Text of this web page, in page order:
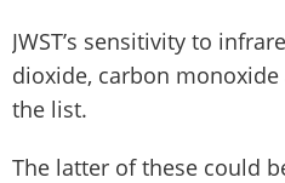
JWST’s sensitivity to
dioxide, carbon
the list.
The latter of these could